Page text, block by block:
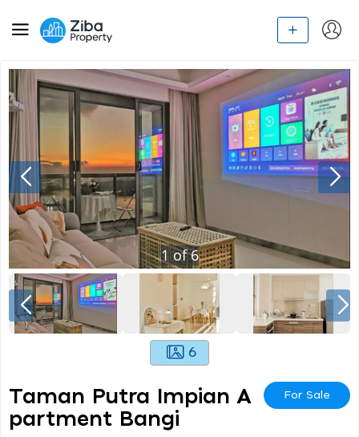
1of6
6
Taman Putra Impian A
Partment Bangi
For Sale